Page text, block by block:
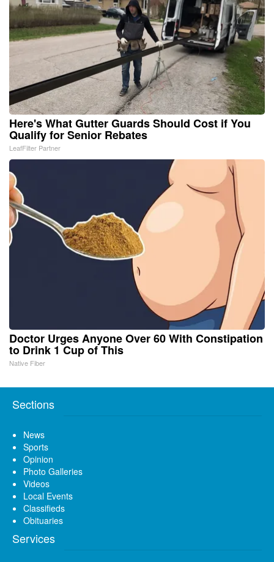
Here's What Gutter Guards Should Cost if You
Qualify for Senior Rebates
LeafFilter Partner
Doctor Urges Anyone Over 60 With Constipation
to Drink 1 Cup of This
Native Fiber
Sections
News
Sports
Opinion
Photo Galleries
Videos
Local Events
Classifieds
Obituaries
Services